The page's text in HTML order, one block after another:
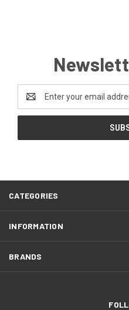
Address
CATEGORIES
INFORMATION
BRANDS